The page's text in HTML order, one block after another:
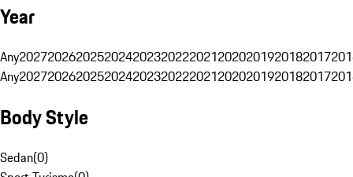
Year
Any20272026202520242023202220212020201920182017
Any20272026202520242023202220212020201920182017
Body Style
Sedan(0)